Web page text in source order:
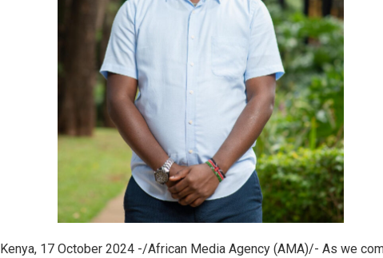
Kenya, 17 October 2024 -/African Media Agency (AMA)/- As we